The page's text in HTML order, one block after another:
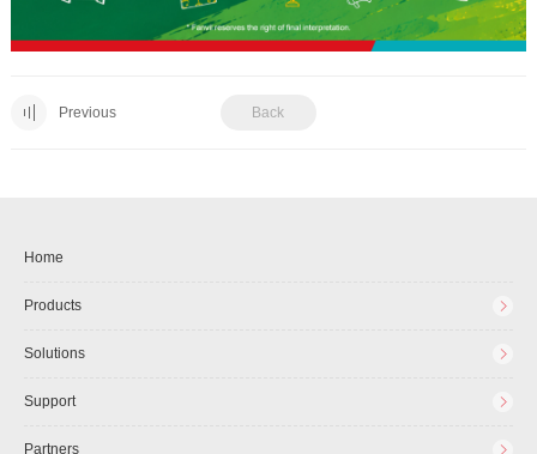
Previous Back
Home
Products
Solutions
Support
Partners